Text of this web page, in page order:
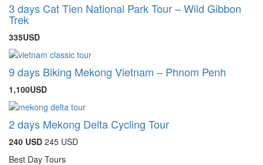
3 days Cat Tien National Park Tour – Wild Gibbon
Trek
335USD
9 days Biking Mekong Vietnam – Phnom Penh
1,100USD
2 days Mekong Delta Cycling Tour
240 USD 245 USD
Best Day Tours